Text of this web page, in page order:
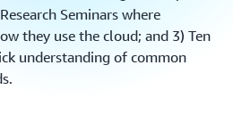
Seminars where
they use the cloud; and 3) Ten
understanding of common